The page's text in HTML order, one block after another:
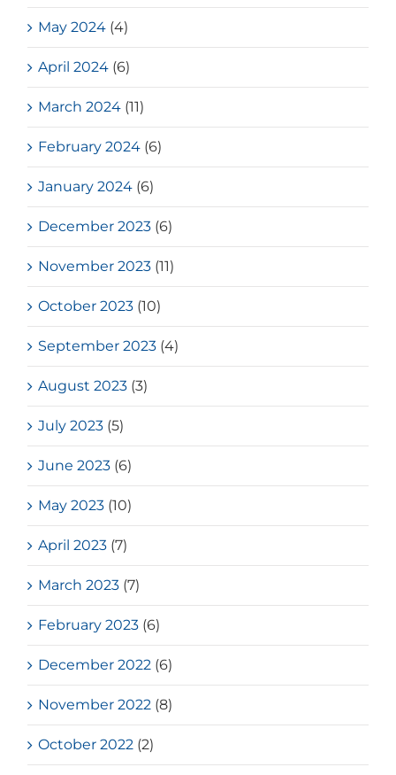
May 2024 (4)
April 2024 (6)
March 2024 (11)
February 2024 (6)
January 2024 (6)
December 2023 (6)
November 2023 (11)
October 2023 (10)
September 2023 (4)
August 2023 (3)
July 2023 (5)
June 2023 (6)
May 2023 (10)
April 2023 (7)
March 2023 (7)
February 2023 (6)
December 2022 (6)
November 2022 (8)
October 2022 (2)